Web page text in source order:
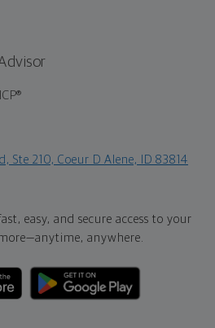
Ste 210, Coeur D Alene, ID 83814
easy, and secure access to your
anytime, anywhere.